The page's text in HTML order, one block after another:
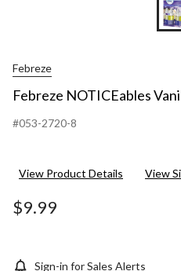
Febreze
Febreze NOTICEables
#053-2720-8
View Product Details View
$9.99
Sign-in for Sales Alerts